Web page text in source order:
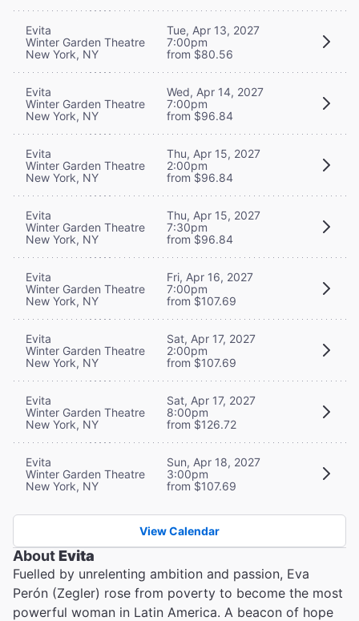
Evita
Winter Garden Theatre
New York, NY
Tue, Apr 13, 2027
7:00pm
from $80.56
Evita
Winter Garden Theatre
New York, NY
Wed, Apr 14, 2027
7:00pm
from $96.84
Evita
Winter Garden Theatre
New York, NY
Thu, Apr 15, 2027
2:00pm
from $96.84
Evita
Winter Garden Theatre
New York, NY
Thu, Apr 15, 2027
7:30pm
from $96.84
Evita
Winter Garden Theatre
New York, NY
Fri, Apr 16, 2027
7:00pm
from $107.69
Evita
Winter Garden Theatre
New York, NY
Sat, Apr 17, 2027
2:00pm
from $107.69
Evita
Winter Garden Theatre
New York, NY
Sat, Apr 17, 2027
8:00pm
from $126.72
Evita
Winter Garden Theatre
New York, NY
Sun, Apr 18, 2027
3:00pm
from $107.69
View Calendar
AboutEvita
Fuelled by unrelenting ambition and passion, Eva
Perón (Zegler) rose from poverty to become the most
powerful woman in Latin America. A beacon of hope